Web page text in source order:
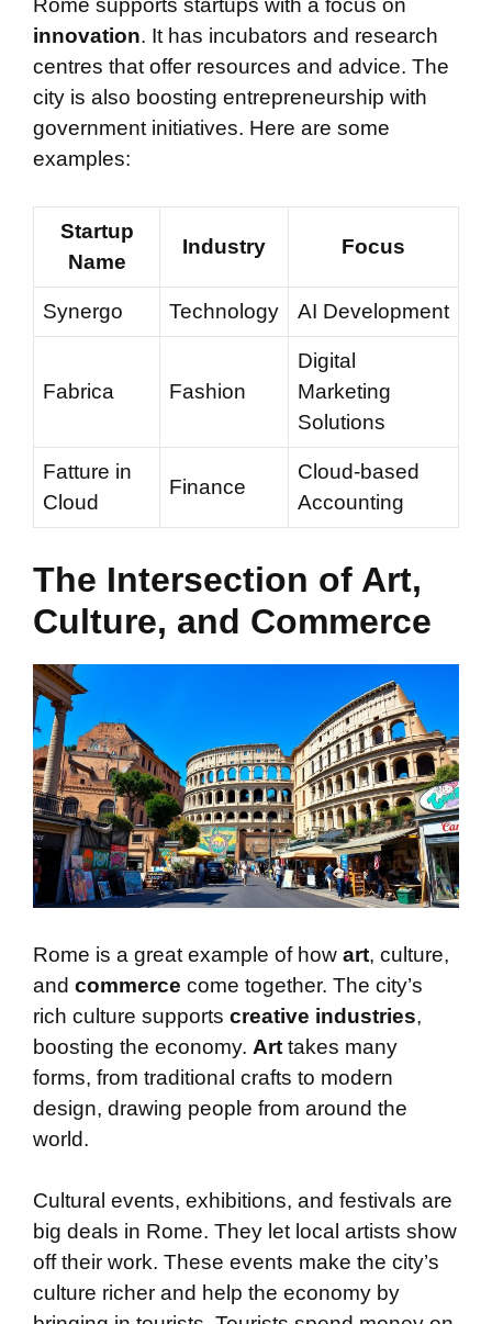
Rome supports startups with a focus on
innovation. It has incubators and research
centres that offer resources and advice. The
city is also boosting entrepreneurship with
government initiatives. Here are some
examples:
Startup
Name
Industry Focus
Synergo Technology AI Development
Fabrica Fashion
Digital
Marketing
Solutions
Fatture in
Cloud
Finance
Cloud-based
Accounting
The Intersection of Art,
Culture, and Commerce
Rome is a great example of how art, culture,
and commerce come together. The city’s
rich culture supports creative industries,
boosting the economy. Art takes many
forms, from traditional crafts to modern
design, drawing people from around the
world.
Cultural events, exhibitions, and festivals are
big deals in Rome. They let local artists show
off their work. These events make the city’s
culture richer and help the economy by